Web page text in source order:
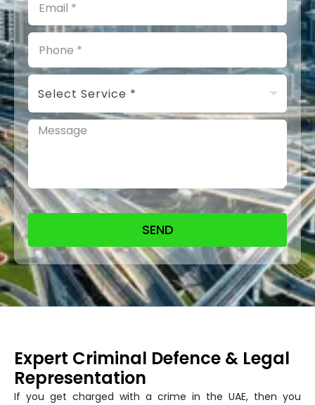
SEND
Expert Criminal Defence & Legal
Representation
If you get charged with a crime in the UAE, then you